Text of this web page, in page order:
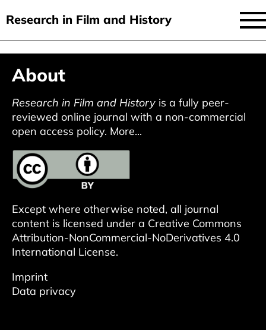
content
Research in Film and History
current issue
issues
audiovisual essays
new approaches
archive
about
submit
About
Research in Film and History is a fully peer-
reviewed online journal with a non-commercial
open access policy. More...
Except where otherwise noted, all journal
content is licensed under a Creative Commons
Attribution-NonCommercial-NoDerivatives 4.0
International License.
Imprint
Data privacy